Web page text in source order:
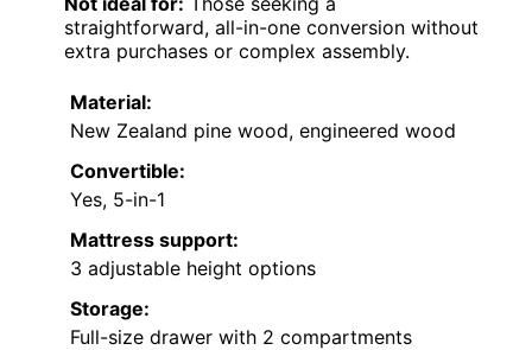
straightforward, all-in-one conversion without
extra purchases or complex assembly.
Material:
New Zealand pine wood, engineered wood
Convertible:
Yes, 5-in-1
Mattress support:
3 adjustable height options
Storage:
Full-size drawer with 2 compartments